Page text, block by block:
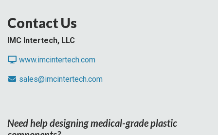
Contact Us
IMC Intertech, LLC
www.imcintertech.com
sales@imcintertech.com
Need help designing medical-grade plastic